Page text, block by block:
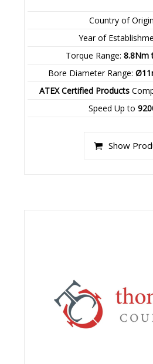
Country of
Year of
Torque Range: 8.8Nm
Bore Diameter Range:
ATEX Certified Products
Speed Up to
Show